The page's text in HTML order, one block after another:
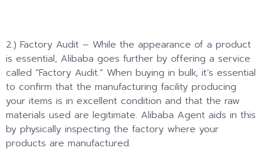
2.) Factory Audit – While the appearance of a product
is essential, Alibaba goes further by offering a service
called “Factory Audit.” When buying in bulk, it’s essential
to confirm that the manufacturing facility producing
your items is in excellent condition and that the raw
materials used are legitimate. Alibaba Agent aids in this
by physically inspecting the factory where your
products are manufactured.